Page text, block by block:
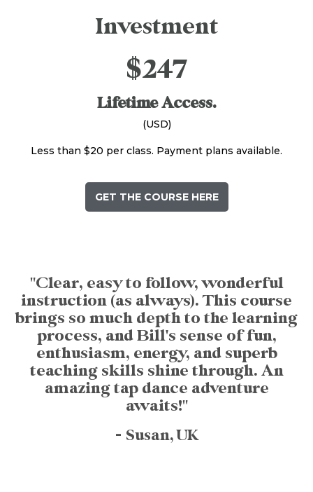
Investment
$247
Lifetime Access.
(USD)
Less than $20 per class. Payment plans available.
GET THE COURSE HERE
"Clear, easy to follow, wonderful
instruction (as always). This course
brings so much depth to the learning
process, and Bill's sense of fun,
enthusiasm, energy, and superb
teaching skills shine through. An
amazing tap dance adventure
awaits!"
- Susan, UK